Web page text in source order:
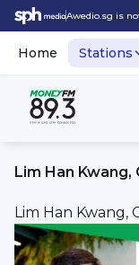
Awedio.sg is
Home Stations
Lim Han Kwang,
Lim Han Kwang,